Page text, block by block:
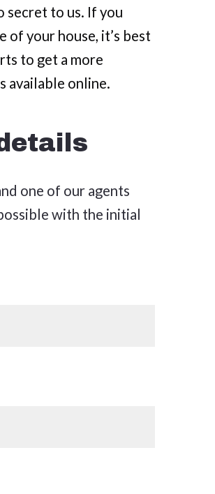
secret to us. If you
of your house, it’s best
to get a more
available online.
one of our agents
with the initial